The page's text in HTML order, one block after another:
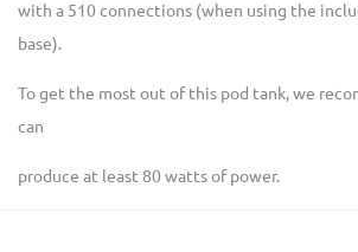
with a 510 connections (when using the
base).
To get the most out of this pod tank, we
can
produce at least 80 watts of power.